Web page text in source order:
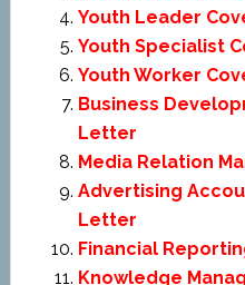
Youth Leader
Youth Specialist
Youth Worker
Business
Letter
Media Relation
Advertising
Letter
Financial
Knowledge